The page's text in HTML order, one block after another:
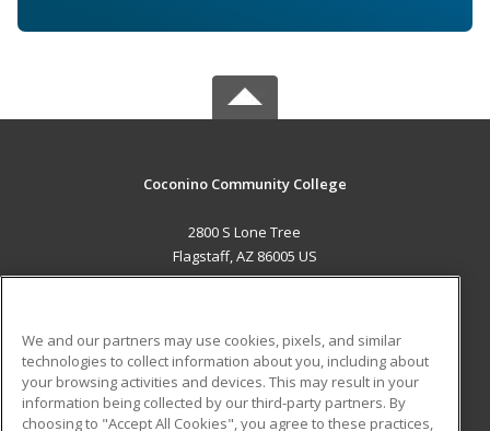
Coconino Community College
2800 S Lone Tree
Flagstaff, AZ 86005 US
ADDITIONAL RESOURCES
Military
Student Blog
We and our partners may use cookies, pixels, and similar
technologies to collect information about you, including about
your browsing activities and devices. This may result in your
information being collected by our third-party partners. By
choosing to "Accept All Cookies", you agree to these practices,